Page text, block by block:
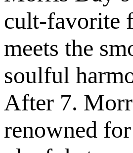
cult-favorite
meets the
soulful
After 7.
renowned